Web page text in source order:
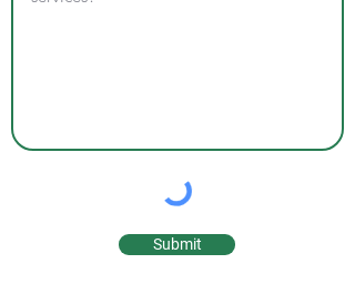
Submit